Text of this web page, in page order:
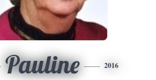
Pauline 2016